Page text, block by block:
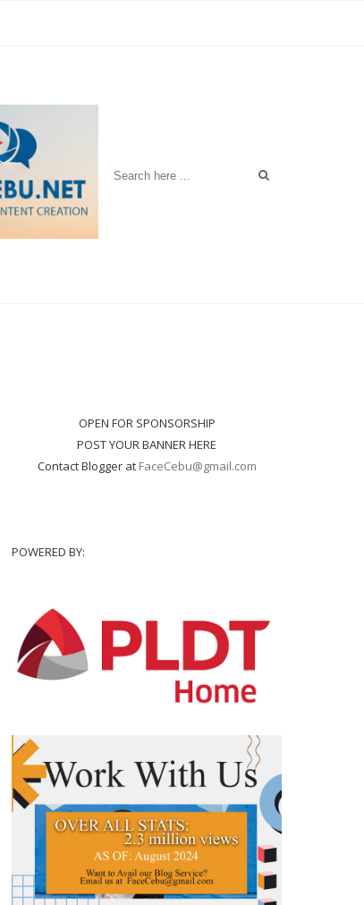
OPEN FOR SPONSORSHIP
POST YOUR BANNER HERE
Contact Blogger at FaceCebu@gmail.com
POWERED BY: